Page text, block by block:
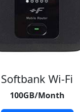
Softbank Wi-Fi
100GB/Month